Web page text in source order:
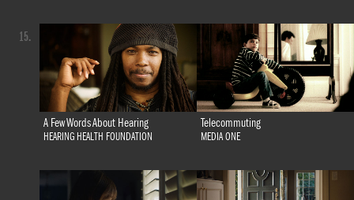
A Few Words About Hearing
HEARING HEALTH FOUNDATION
Telecommuting
MEDIA ONE
15.